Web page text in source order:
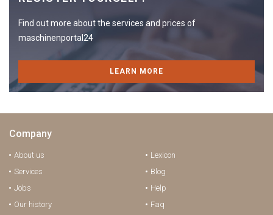
Find out more about the services and prices of
maschinenportal24
LEARN MORE
Company
About us
Services
Jobs
Our history
Lexicon
Blog
Help
Faq